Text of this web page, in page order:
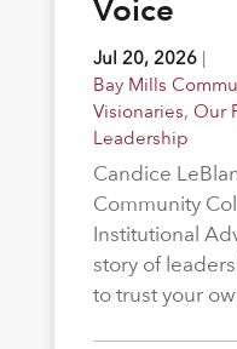
Voice
Jul 20, 2026|
Bay Mills
Visionaries, Our
Leadership
Candice
Community
Institutional
story of
to trust your